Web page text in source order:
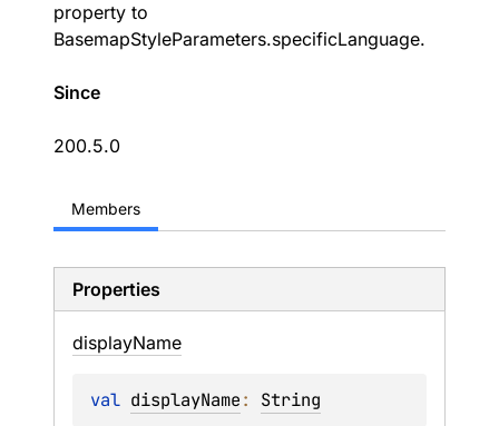
property to
BasemapStyleParameters.specificLanguage.
Since
200.5.0
Members
Properties
displayName
val displayName: String